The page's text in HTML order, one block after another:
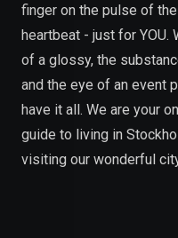
finger on the pulse of the
heartbeat - just for YOU.
of a glossy, the
and the eye of an event
have it all. We are your
guide to living in
visiting our wonderful